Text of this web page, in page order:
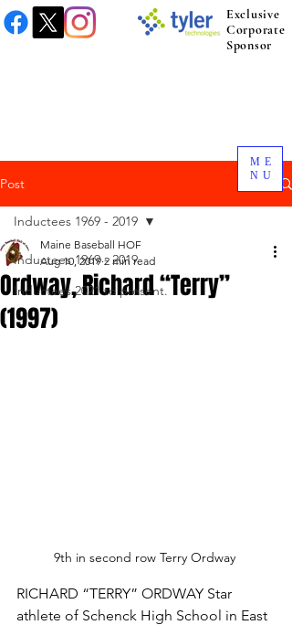
ME
NU
Exclusive
Corporate
Sponsor
Post
Inductees 1969 - 2019
Inductees 2021 to present.
Inductees 1969 - 2019
Ordway, Richard “Terry”
(1997)
Maine Baseball HOF
Aug 10, 2019 2 min read
9th in second row Terry Ordway
RICHARD “TERRY” ORDWAY Star
athlete of Schenck High School in East